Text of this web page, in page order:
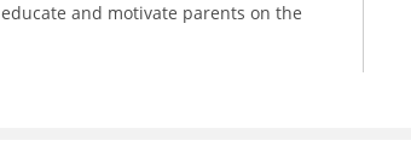
and motivate parents on the